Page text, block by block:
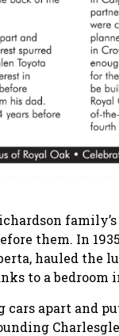
them. In
hauled the
to a
cars apart